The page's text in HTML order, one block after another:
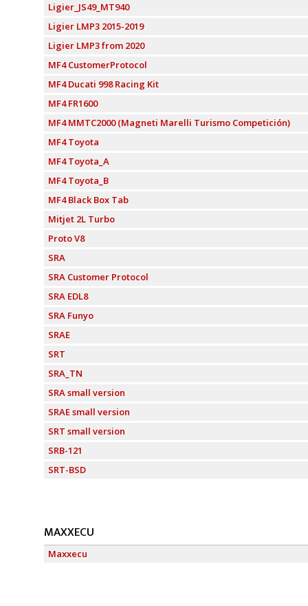
Ligier_JS49_MT940
Ligier LMP3 2015-2019
Ligier LMP3 from 2020
MF4 CustomerProtocol
MF4 Ducati 998 Racing Kit
MF4 FR1600
MF4 MMTC2000 (Magneti Marelli Turismo Competición)
MF4 Toyota
MF4 Toyota_A
MF4 Toyota_B
MF4 Black Box Tab
Mitjet 2L Turbo
Proto V8
SRA
SRA Customer Protocol
SRA EDL8
SRA Funyo
SRAE
SRT
SRA_TN
SRA small version
SRAE small version
SRT small version
SRB-121
SRT-BSD
MAXXECU
Maxxecu